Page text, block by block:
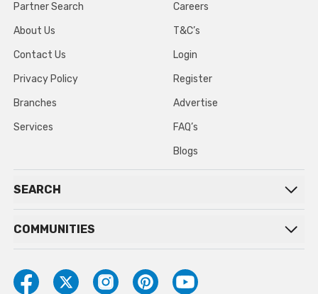
Partner Search
About Us
Contact Us
Privacy Policy
Branches
Services
Careers
T&C’s
Login
Register
Advertise
FAQ’s
Blogs
SEARCH
COMMUNITIES